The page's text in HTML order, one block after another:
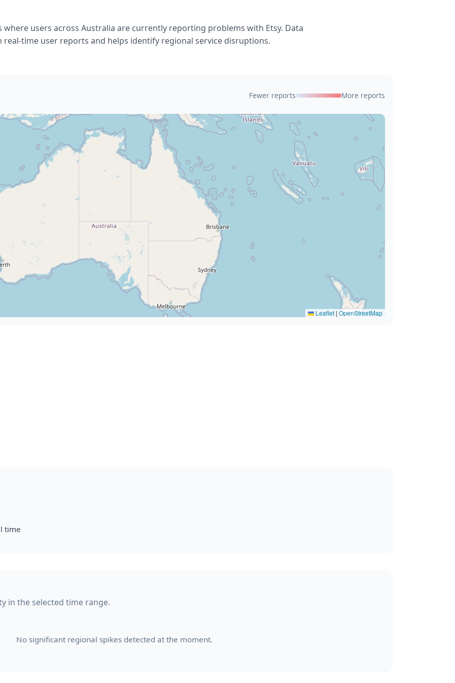
where users across Australia are currently reporting problems with Etsy. Data
real-time user reports and helps identify regional service disruptions.
Fewer reports More reports
Leaflet | OpenStreetMap
time
in the selected time range.
No significant regional spikes detected at the moment.